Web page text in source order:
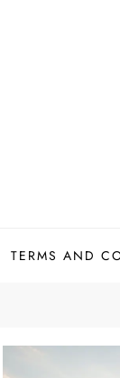
TERMS AND